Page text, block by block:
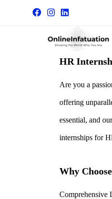
HR
Are you a
offering
essential, and
internships for
Why
Comprehensive